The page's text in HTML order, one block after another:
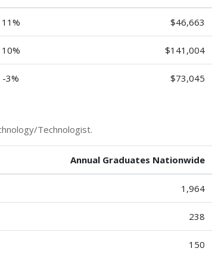
11% $46,663
10% $141,004
-3% $73,045
Technologist.
Annual Graduates Nationwide
1,964
238
150